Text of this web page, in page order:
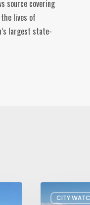
source covering
lives of
largest state-
CITY
Trump